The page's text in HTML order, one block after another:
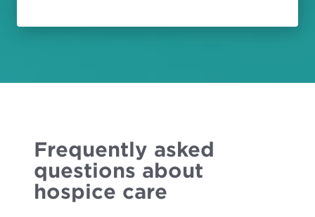
Frequently asked
questions about
hospice care